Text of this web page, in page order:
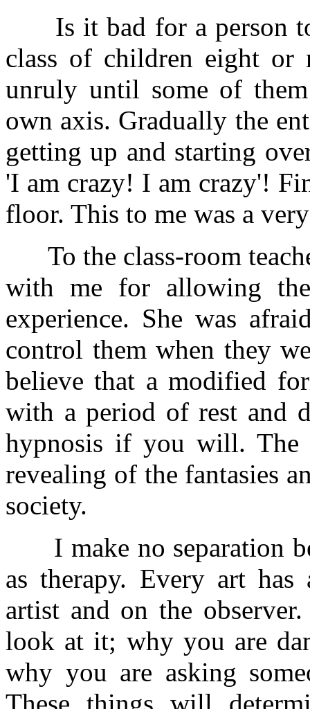
Is it bad for a person to
class of children eight or
unruly until some of
own axis. Gradually the
getting up and starting
'I am crazy! I am crazy'!
floor. This to me was a
To the class-room
with me for allowing
experience. She was
control them when they
believe that a modified
with a period of rest and
hypnosis if you will. The
revealing of the fantasies
society.
I make no separation
as therapy. Every art
artist and on the
look at it; why you are
why you are asking
These things will